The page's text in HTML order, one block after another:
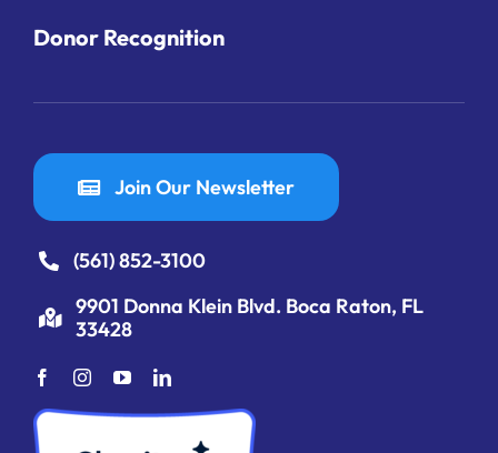
Donor Recognition
Join Our Newsletter
(561) 852-3100
9901 Donna Klein Blvd. Boca Raton, FL
33428